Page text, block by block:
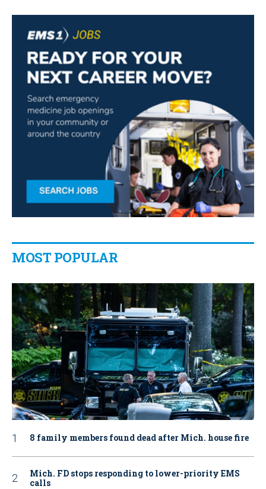
MOST POPULAR
8 family members found dead after Mich. house fire
Mich. FD stops responding to lower-priority EMS
calls